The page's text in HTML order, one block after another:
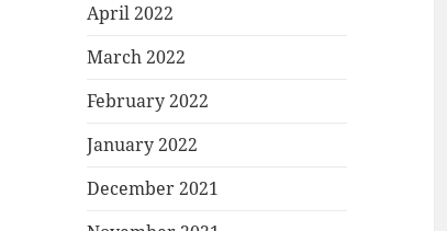
April 2022
March 2022
February 2022
January 2022
December 2021